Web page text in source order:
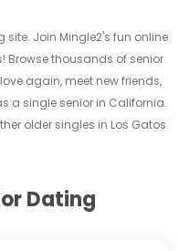
site. Join Mingle2's fun online
Browse thousands of senior
again, meet new friends,
a single senior in California.
older singles in Los Gatos
Dating